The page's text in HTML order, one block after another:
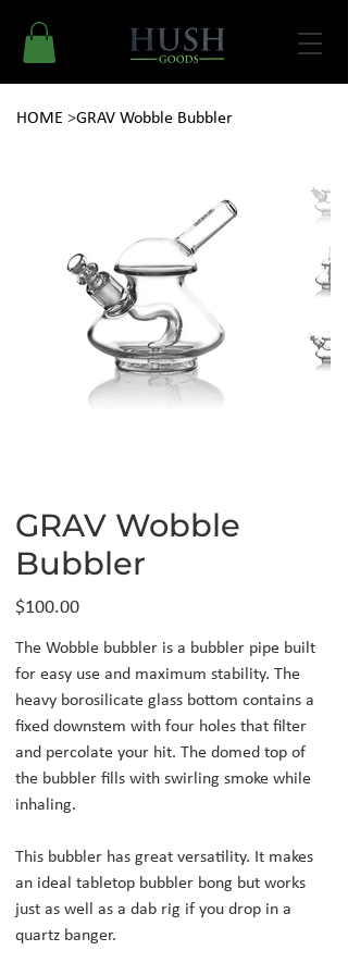
HOME >GRAV Wobble Bubbler
GRAV Wobble
Bubbler
Price
$100.00
The Wobble bubbler is a bubbler pipe built
for easy use and maximum stability. The
heavy borosilicate glass bottom contains a
fixed downstem with four holes that filter
and percolate your hit. The domed top of
the bubbler fills with swirling smoke while
inhaling.
This bubbler has great versatility. It makes
an ideal tabletop bubbler bong but works
just as well as a dab rig if you drop in a
quartz banger.